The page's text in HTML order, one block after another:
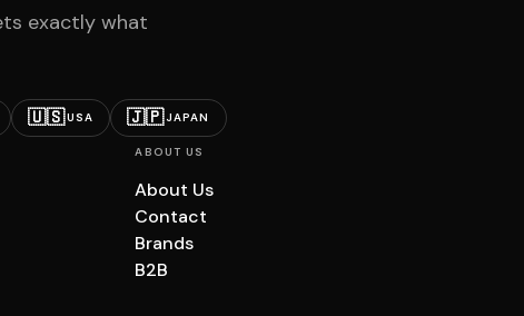
exactly what
🇺🇸USA 🇯🇵JAPAN
ABOUT US
About Us
Contact
Brands
B2B